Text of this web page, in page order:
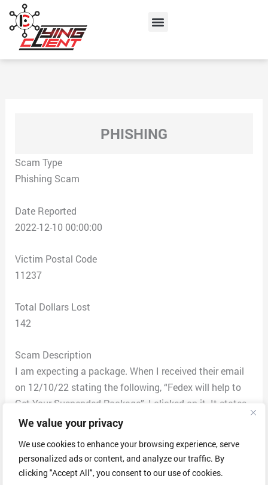
We value your privacy
We use cookies to enhance your browsing experience, serve
personalized ads or content, and analyze our traffic. By
clicking "Accept All", you consent to our use of cookies.
content
Menu
PHISHING
Scam Type
Phishing Scam
Date Reported
2022-12-10 00:00:00
Victim Postal Code
11237
Total Dollars Lost
142
Scam Description
I am expecting a package. When I received their email
on 12/10/22 stating the following, “Fedex will help to
Get Your Suspended Package”, I clicked on it. It states
that I have a suspended package and that I owe $1.95,
card number to pay the charge. I immediately checked
my balance on my card. They had made two charges